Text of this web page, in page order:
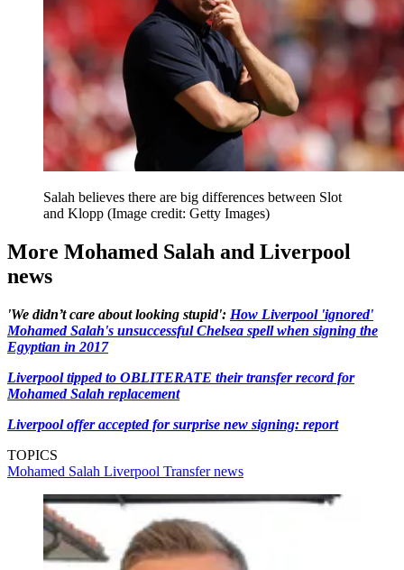
Salah believes there are big differences between Slot
and Klopp (Image credit: Getty Images)
More Mohamed Salah and Liverpool
news
'We didn’t care about looking stupid': How Liverpool 'ignored'
Mohamed Salah's unsuccessful Chelsea spell when signing the
Egyptian in 2017
Liverpool tipped to OBLITERATE their transfer record for
Mohamed Salah replacement
Liverpool offer accepted for surprise new signing: report
TOPICS
Mohamed Salah Liverpool Transfer news